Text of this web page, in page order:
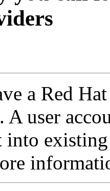
a Red
. A user